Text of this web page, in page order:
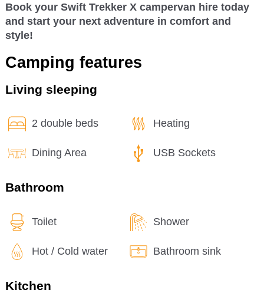
Book your Swift Trekker X campervan hire today
and start your next adventure in comfort and
style!
Camping features
Living sleeping
2 double beds Heating
Dining Area USB Sockets
Bathroom
Toilet Shower
Hot / Cold water Bathroom sink
Kitchen